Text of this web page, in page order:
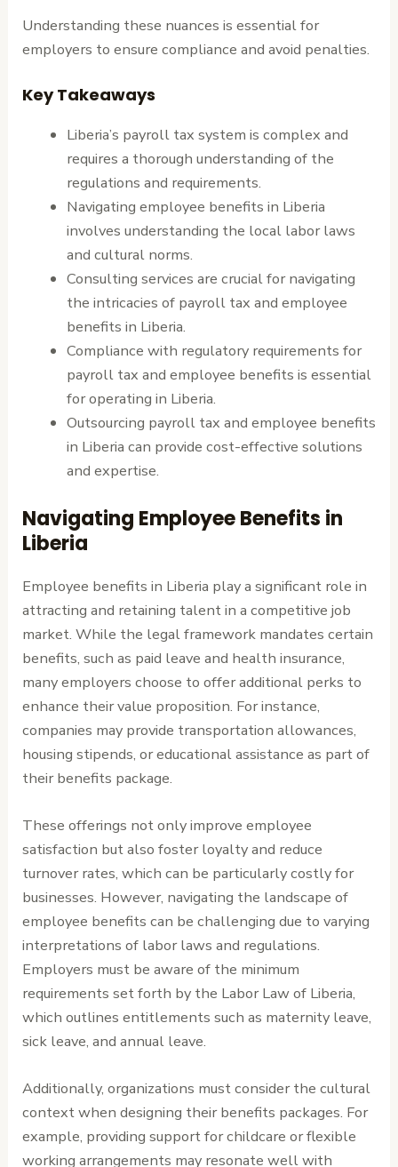
Understanding these nuances is essential for
employers to ensure compliance and avoid penalties.
Key Takeaways
Liberia’s payroll tax system is complex and
requires a thorough understanding of the
regulations and requirements.
Navigating employee benefits in Liberia
involves understanding the local labor laws
and cultural norms.
Consulting services are crucial for navigating
the intricacies of payroll tax and employee
benefits in Liberia.
Compliance with regulatory requirements for
payroll tax and employee benefits is essential
for operating in Liberia.
Outsourcing payroll tax and employee benefits
in Liberia can provide cost-effective solutions
and expertise.
Navigating Employee Benefits in
Liberia
Employee benefits in Liberia play a significant role in
attracting and retaining talent in a competitive job
market. While the legal framework mandates certain
benefits, such as paid leave and health insurance,
many employers choose to offer additional perks to
enhance their value proposition. For instance,
companies may provide transportation allowances,
housing stipends, or educational assistance as part of
their benefits package.
These offerings not only improve employee
satisfaction but also foster loyalty and reduce
turnover rates, which can be particularly costly for
businesses. However, navigating the landscape of
employee benefits can be challenging due to varying
interpretations of labor laws and regulations.
Employers must be aware of the minimum
requirements set forth by the Labor Law of Liberia,
which outlines entitlements such as maternity leave,
sick leave, and annual leave.
Additionally, organizations must consider the cultural
context when designing their benefits packages. For
example, providing support for childcare or flexible
working arrangements may resonate well with